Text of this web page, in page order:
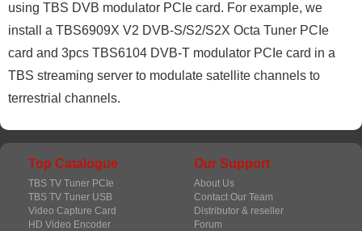
using TBS DVB modulator PCIe card. For example, we
install a TBS6909X V2 DVB-S/S2/S2X Octa Tuner PCIe
card and 3pcs TBS6104 DVB-T modulator PCIe card in a
TBS streaming server to modulate satellite channels to
terrestrial channels.
Top Catalogue
TBS TV Tuner PCIe
TBS TV Tuner USB
Video Capture Card
HD Video Encoder
Our Support
About Us
Contact Our Team
Distributor & reseller
Forum